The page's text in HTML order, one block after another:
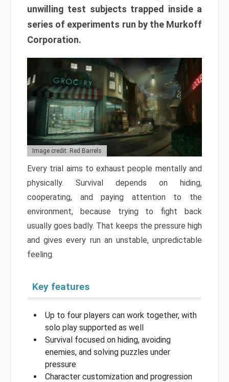
unwilling test subjects trapped inside a
series of experiments run by the Murkoff
Corporation.
Image credit: Red Barrels
Every trial aims to exhaust people mentally and
physically. Survival depends on hiding,
cooperating, and paying attention to the
environment, because trying to fight back
usually goes badly. That keeps the pressure high
and gives every run an unstable, unpredictable
feeling.
Key features
Up to four players can work together, with
solo play supported as well
Survival focused on hiding, avoiding
enemies, and solving puzzles under
pressure
Character customization and progression